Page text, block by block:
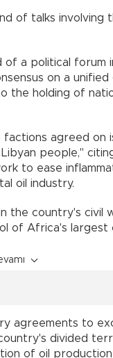
of talks involving
of a political forum
on a unified
the holding of
factions agreed on
people,"
to ease
oil industry.
the country's civil
of Africa's largest
agreements to
divided
of oil